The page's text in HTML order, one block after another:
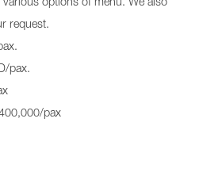
request.
pax.
pax